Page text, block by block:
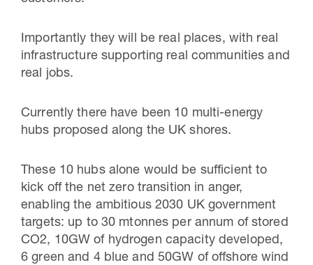
Importantly they will be real places, with real
infrastructure supporting real communities and
real jobs.
Currently there have been 10 multi-energy
hubs proposed along the UK shores.
These 10 hubs alone would be sufficient to
kick off the net zero transition in anger,
enabling the ambitious 2030 UK government
targets: up to 30 mtonnes per annum of stored
CO2, 10GW of hydrogen capacity developed,
6 green and 4 blue and 50GW of offshore wind